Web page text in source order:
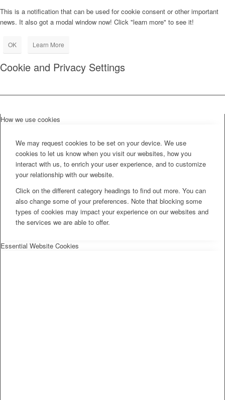
This is a notification that can be used for cookie consent or other important
news. It also got a modal window now! Click "learn more" to see it!
OK Learn More
Cookie and Privacy Settings
How we use cookies
We may request cookies to be set on your device. We use
cookies to let us know when you visit our websites, how you
interact with us, to enrich your user experience, and to customize
your relationship with our website.
Click on the different category headings to find out more. You can
also change some of your preferences. Note that blocking some
types of cookies may impact your experience on our websites and
the services we are able to offer.
Essential Website Cookies